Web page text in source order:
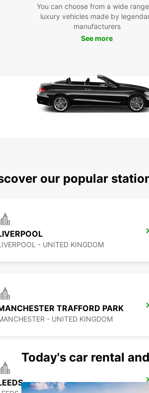
You can choose from a wide
luxury vehicles made by
manufacturers
See more
our popular
- UNITED KINGDOM
TRAFFORD PARK
- UNITED KINGDOM
Today's car rental